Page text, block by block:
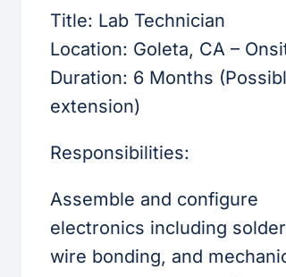
Title: Lab Technician
Location: Goleta, CA –
Duration: 6 Months
extension)
Responsibilities:
Assemble and configure
electronics including
wire bonding, and